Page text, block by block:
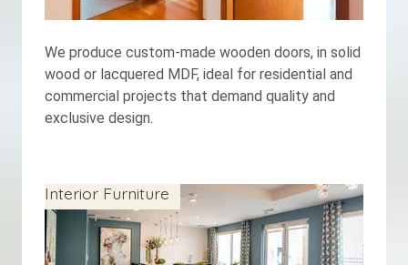
We produce custom-made wooden doors, in solid
wood or lacquered MDF, ideal for residential and
commercial projects that demand quality and
exclusive design.
Interior Furniture